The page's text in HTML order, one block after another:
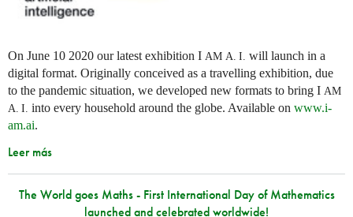
On June 10 2020 our latest exhibition I AM A. I. will launch in a
digital format. Originally conceived as a travelling exhibition, due
to the pandemic situation, we developed new formats to bring I AM
A. I. into every household around the globe. Available on www.i-
am.ai.
Leer más
The World goes Maths - First International Day of Mathematics
launched and celebrated worldwide!